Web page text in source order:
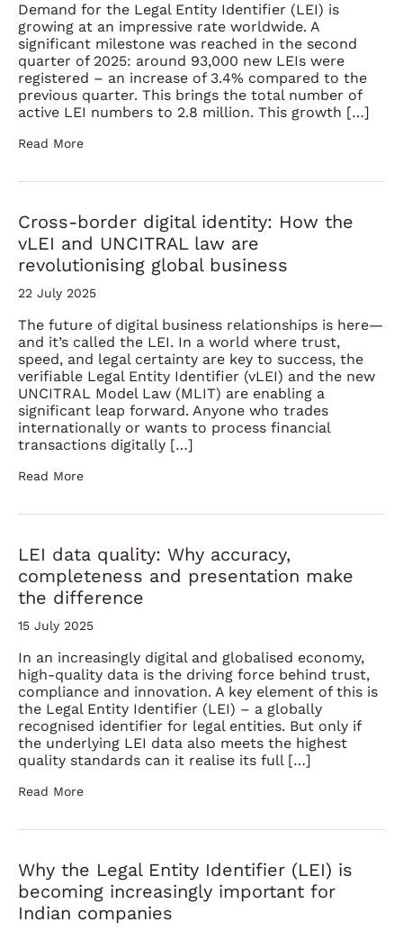
Demand for the Legal Entity Identifier (LEI) is
growing at an impressive rate worldwide. A
significant milestone was reached in the second
quarter of 2025: around 93,000 new LEIs were
registered – an increase of 3.4% compared to the
previous quarter. This brings the total number of
active LEI numbers to 2.8 million. This growth […]
Read More
Cross-border digital identity: How the
vLEI and UNCITRAL law are
revolutionising global business
22 July 2025
The future of digital business relationships is here—
and it’s called the LEI. In a world where trust,
speed, and legal certainty are key to success, the
verifiable Legal Entity Identifier (vLEI) and the new
UNCITRAL Model Law (MLIT) are enabling a
significant leap forward. Anyone who trades
internationally or wants to process financial
transactions digitally […]
Read More
LEI data quality: Why accuracy,
completeness and presentation make
the difference
15 July 2025
In an increasingly digital and globalised economy,
high-quality data is the driving force behind trust,
compliance and innovation. A key element of this is
the Legal Entity Identifier (LEI) – a globally
recognised identifier for legal entities. But only if
the underlying LEI data also meets the highest
quality standards can it realise its full […]
Read More
Why the Legal Entity Identifier (LEI) is
becoming increasingly important for
Indian companies